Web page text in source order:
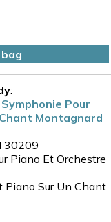
:
Pour
Montagnard
30209
Piano Et Orchestre
Piano Sur Un Chant